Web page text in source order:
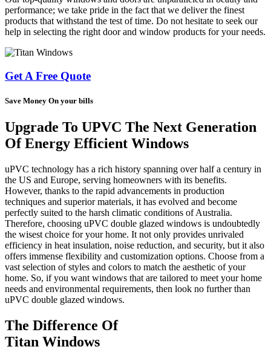
performance; we take pride in the fact that we deliver the finest
products that withstand the test of time. Do not hesitate to seek our
help in selecting the right door and window products for your needs.
Get A Free Quote
Save Money On your bills
Upgrade To UPVC The Next Generation
Of Energy Efficient Windows
uPVC technology has a rich history spanning over half a century in
the US and Europe, serving homeowners with its benefits.
However, thanks to the rapid advancements in production
techniques and superior materials, it has evolved and become
perfectly suited to the harsh climatic conditions of Australia.
Therefore, choosing uPVC double glazed windows is undoubtedly
the wisest choice for your home. It not only provides unrivaled
efficiency in heat insulation, noise reduction, and security, but it also
offers immense flexibility and customization options. Choose from a
vast selection of styles and colors to match the aesthetic of your
home. So, if you want windows that are tailored to meet your home
needs and environmental requirements, then look no further than
uPVC double glazed windows.
The Difference Of
Titan Windows